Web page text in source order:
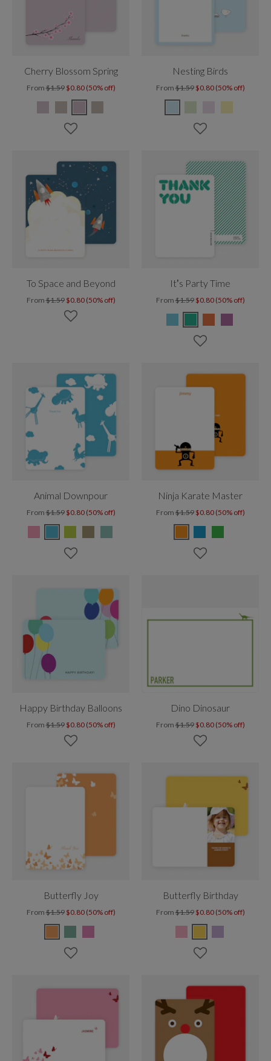
Cherry Blossom Spring
From$1.59 $0.80 (50% off)
Nesting Birds
From$1.59 $0.80 (50% off)
To Space and Beyond
From$1.59 $0.80 (50% off)
It’s Party Time
From$1.59 $0.80 (50% off)
Animal Downpour
From$1.59 $0.80 (50% off)
Ninja Karate Master
From$1.59 $0.80 (50% off)
Happy Birthday Balloons
From$1.59 $0.80 (50% off)
Dino Dinosaur
From$1.59 $0.80 (50% off)
Butterfly Joy
From$1.59 $0.80 (50% off)
Butterfly Birthday
From$1.59 $0.80 (50% off)